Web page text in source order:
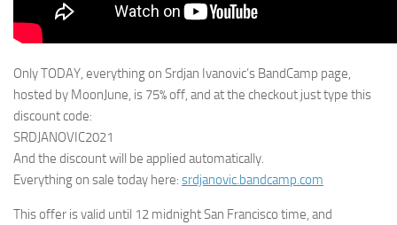
Only TODAY, everything on Srdjan Ivanovic’s BandCamp page,
hosted by MoonJune, is 75% off, and at the checkout just type this
discount code:
SRDJANOVIC2021
And the discount will be applied automatically.
Everything on sale today here: srdjanovic.bandcamp.com
This offer is valid until 12 midnight San Francisco time, and